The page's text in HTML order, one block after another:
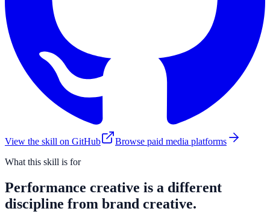
View the skill on GitHub
Browse paid media platforms
What this skill is for
Performance creative is a different
discipline from brand creative.